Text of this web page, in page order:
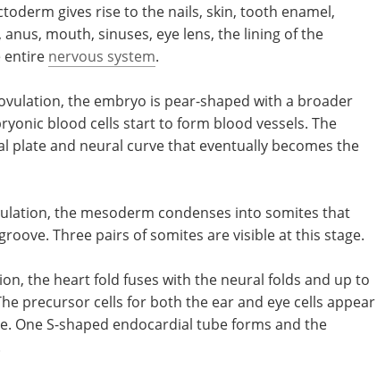
gives rise to the nails, skin, tooth enamel,
mouth, sinuses, eye lens, the lining of the
entire nervous system.
the embryo is pear-shaped with a broader
blood cells start to form blood vessels. The
plate and neural curve that eventually becomes the
the mesoderm condenses into somites that
Three pairs of somites are visible at this stage.
the heart fold fuses with the neural folds and up to
precursor cells for both the ear and eye cells appear
One S-shaped endocardial tube forms and the